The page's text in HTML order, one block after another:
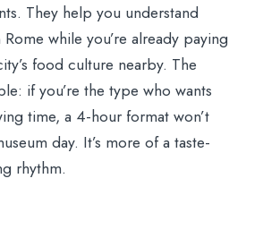
They help you understand
while you’re already paying
food culture nearby. The
if you’re the type who wants
time, a 4-hour format won’t
day. It’s more of a taste-
rhythm.